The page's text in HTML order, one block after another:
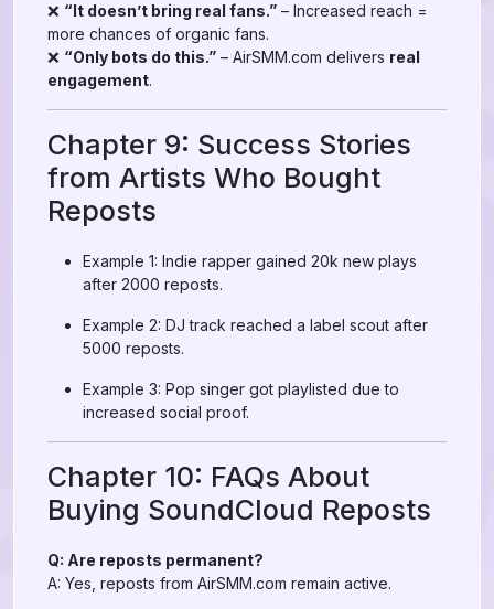
❌ “It doesn’t bring real fans.” – Increased reach =
more chances of organic fans.
❌ “Only bots do this.” – AirSMM.com delivers real
engagement.
Chapter 9: Success Stories
from Artists Who Bought
Reposts
Example 1: Indie rapper gained 20k new plays
after 2000 reposts.
Example 2: DJ track reached a label scout after
5000 reposts.
Example 3: Pop singer got playlisted due to
increased social proof.
Chapter 10: FAQs About
Buying SoundCloud Reposts
Q: Are reposts permanent?
A: Yes, reposts from AirSMM.com remain active.